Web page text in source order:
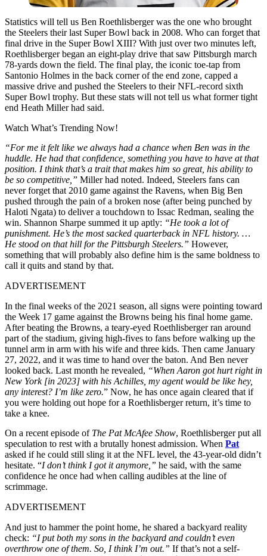
Statistics will tell us Ben Roethlisberger was the one who brought
the Steelers their last Super Bowl back in 2008. Who can forget that
final drive in the Super Bowl XIII? With just over two minutes left,
Roethlisberger began an eight-play drive that saw Pittsburgh march
78-yards down the field. The final play, the iconic toe-tap from
Santonio Holmes in the back corner of the end zone, capped a
massive drive and pushed the Steelers to their NFL-record sixth
Super Bowl trophy. But these stats will not tell us what former tight
end Heath Miller had said.
Watch What’s Trending Now!
“For me it felt like we always had a chance when Ben was in the
huddle. He had that confidence, something you have to have at that
position. I think that’s a trait that makes him so great, his ability to
be so competitive,” Miller had noted. Indeed, Steelers fans can
never forget that 2010 game against the Ravens, when Big Ben
pushed through the pain of a broken nose (after being punched by
Haloti Ngata) to deliver a touchdown to Issac Redman, sealing the
win. Shannon Sharpe summed it up aptly: “He took a lot of
punishment. He’s the most sacked quarterback in NFL history. …
He stood on that hill for the Pittsburgh Steelers.” However,
something that will probably also define him is the same boldness to
call it quits and stand by that.
ADVERTISEMENT
In the final weeks of the 2021 season, all signs were pointing toward
the Week 17 game against the Browns being his final home game.
After beating the Browns, a teary-eyed Roethlisberger ran around
part of the stadium, giving high-fives to fans before walking up the
tunnel arm in arm with his wife and three kids. Then came January
27, 2022, and it was time to hand over the baton. And Ben never
looked back. Last month he revealed, “When Aaron got hurt right in
New York [in 2023] with his Achilles, my agent would be like hey,
any interest? I’m like zero.” Now, he has once again cleared that if
you were holding out hope for a Roethlisberger return, it’s time to
take a knee.
On a recent episode of The Pat McAfee Show, Roethlisberger put all
speculation to rest with a brutally honest admission. When Pat
asked if he could still sling it at the NFL level, the 43-year-old didn’t
hesitate. “I don’t think I got it anymore,” he said, with the same
confidence he once had when calling audibles at the line of
scrimmage.
ADVERTISEMENT
And just to hammer the point home, he shared a backyard reality
check: “I put both my sons in the backyard and couldn’t even
overthrow one of them. So, I think I’m out.” If that’s not a self-